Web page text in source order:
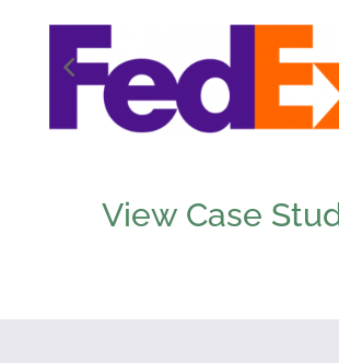
View Case